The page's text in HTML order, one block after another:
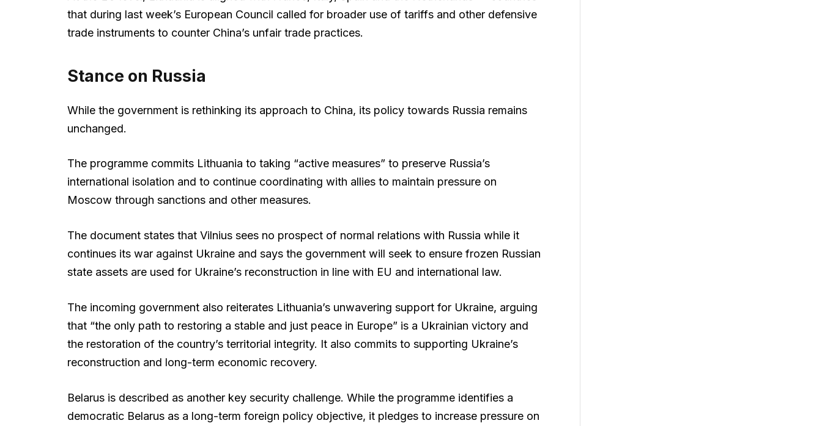
that during last week’s European Council called for broader use of tariffs and other defensive
trade instruments to counter China’s unfair trade practices.
Stance on Russia
While the government is rethinking its approach to China, its policy towards Russia remains
unchanged.
The programme commits Lithuania to taking “active measures” to preserve Russia’s
international isolation and to continue coordinating with allies to maintain pressure on
Moscow through sanctions and other measures.
The document states that Vilnius sees no prospect of normal relations with Russia while it
continues its war against Ukraine and says the government will seek to ensure frozen Russian
state assets are used for Ukraine’s reconstruction in line with EU and international law.
The incoming government also reiterates Lithuania’s unwavering support for Ukraine, arguing
that “the only path to restoring a stable and just peace in Europe” is a Ukrainian victory and
the restoration of the country’s territorial integrity. It also commits to supporting Ukraine’s
reconstruction and long-term economic recovery.
Belarus is described as another key security challenge. While the programme identifies a
democratic Belarus as a long-term foreign policy objective, it pledges to increase pressure on